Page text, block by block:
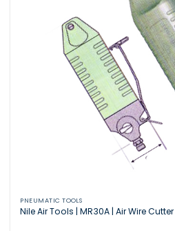
PNEUMATIC TOOLS
Nile Air Tools | MR30A | Air Wire Cutter